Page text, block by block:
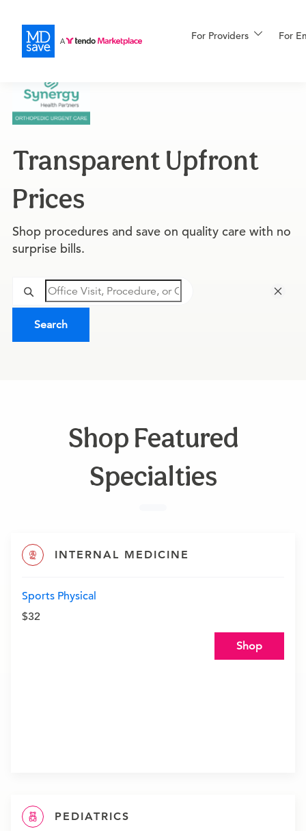
For Providers For
All Procedures
More
Transparent Upfront
Prices
Shop procedures and save on quality care with no
surprise bills.
Search
Shop Featured
Specialties
INTERNAL MEDICINE
Sports Physical
$32
Shop
PEDIATRICS